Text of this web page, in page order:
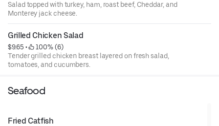
Salad topped with turkey, ham, roast beef, Cheddar, and
Monterey jack cheese.
Grilled Chicken Salad
$9.65 •
100% (6)
Tender grilled chicken breast layered on fresh salad,
tomatoes, and cucumbers.
Seafood
Fried Catfish